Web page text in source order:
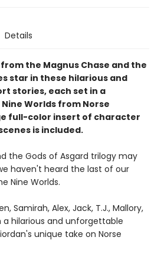
Details
the Magnus Chase and the
star in these hilarious and
stories, each set in a
Worlds from Norse
full-color insert of character
is included.
the Gods of Asgard trilogy may
haven't heard the last of our
Nine Worlds.
Samirah, Alex, Jack, T.J., Mallory,
a hilarious and unforgettable
unique take on Norse